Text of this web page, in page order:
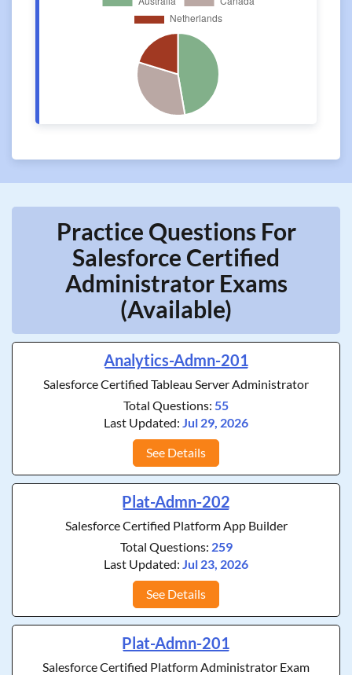
Practice Questions For
Salesforce Certified
Administrator Exams
(Available)
Analytics-Admn-201
Salesforce Certified Tableau Server Administrator
Total Questions: 55
Last Updated: Jul 29, 2026
See Details
Plat-Admn-202
Salesforce Certified Platform App Builder
Total Questions: 259
Last Updated: Jul 23, 2026
See Details
Plat-Admn-201
Salesforce Certified Platform Administrator Exam